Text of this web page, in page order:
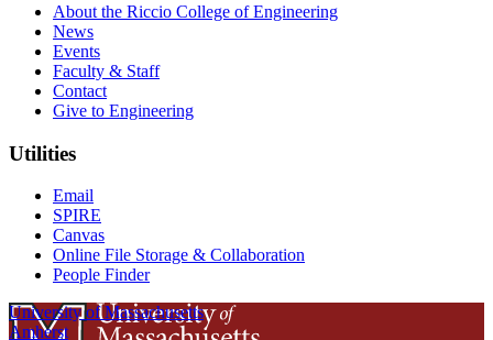
About the Riccio College of Engineering
News
Events
Faculty & Staff
Contact
Give to Engineering
Utilities
Email
SPIRE
Canvas
Online File Storage & Collaboration
People Finder
University of Massachusetts
Amherst